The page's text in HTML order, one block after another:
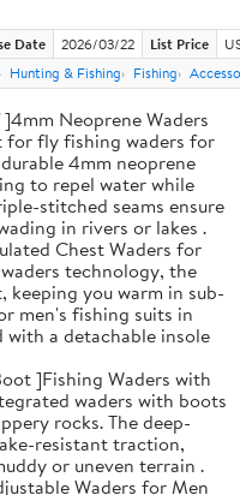
Date 2026/03/22 List Price
Hunting & Fishing Fishing
Neoprene Waders
fly fishing waders for
4mm neoprene
to repel water while
stitched seams ensure
in rivers or lakes .
Chest Waders for
technology, the
you warm in sub-
men's fishing suits in
a detachable insole
]Fishing Waders with
waders with boots
rocks. The deep-
resistant traction,
or uneven terrain .
Waders for Men